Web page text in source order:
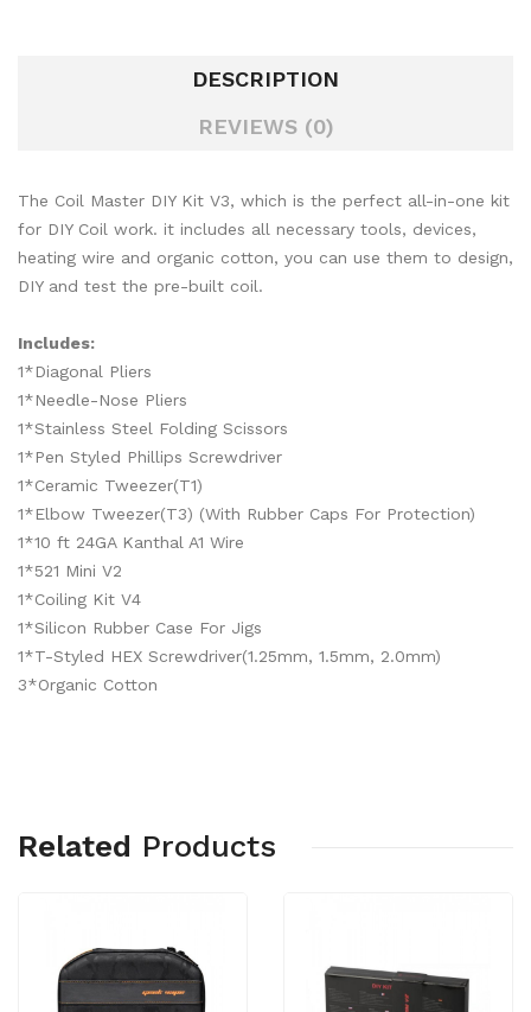
DESCRIPTION
REVIEWS (0)
The Coil Master DIY Kit V3, which is the perfect all-in-one kit
for DIY Coil work. it includes all necessary tools, devices,
heating wire and organic cotton, you can use them to design,
DIY and test the pre-built coil.
Includes:
1*Diagonal Pliers
1*Needle-Nose Pliers
1*Stainless Steel Folding Scissors
1*Pen Styled Phillips Screwdriver
1*Ceramic Tweezer(T1)
1*Elbow Tweezer(T3) (With Rubber Caps For Protection)
1*10 ft 24GA Kanthal A1 Wire
1*521 Mini V2
1*Coiling Kit V4
1*Silicon Rubber Case For Jigs
1*T-Styled HEX Screwdriver(1.25mm, 1.5mm, 2.0mm)
3*Organic Cotton
Related Products